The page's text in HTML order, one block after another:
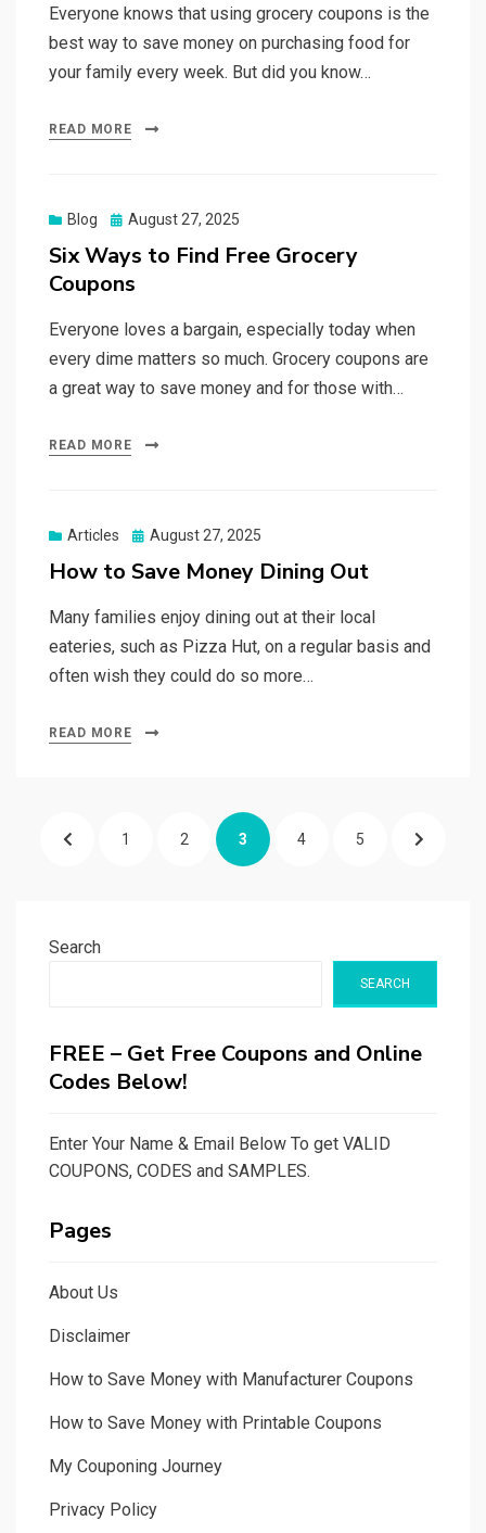
Everyone knows that using grocery coupons is the
best way to save money on purchasing food for
your family every week. But did you know…
READ MORE
Blog
Posted
August 27, 2025
Six Ways to Find Free Grocery
Coupons
Everyone loves a bargain, especially today when
every dime matters so much. Grocery coupons are
a great way to save money and for those with…
READ MORE
Articles
Posted
August 27, 2025
How to Save Money Dining Out
Many families enjoy dining out at their local
eateries, such as Pizza Hut, on a regular basis and
often wish they could do so more…
READ MORE
PostsPREVIOUSPAGE
1 PAGE
2 PAGE
3 PAGE
4 PAGE
5 NEXT
Search
SEARCH
FREE – Get Free Coupons and Online
Codes Below!
Enter Your Name & Email Below To get VALID
COUPONS, CODES and SAMPLES.
Pages
About Us
Disclaimer
How to Save Money with Manufacturer Coupons
How to Save Money with Printable Coupons
My Couponing Journey
Privacy Policy